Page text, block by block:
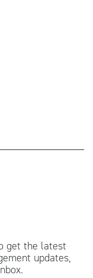
get the latest
updates,